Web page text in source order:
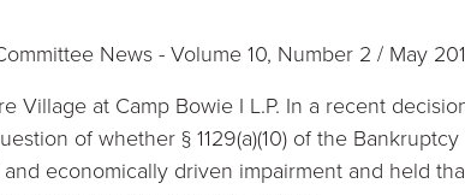
News - Volume 10, Number 2 / May
Village at Camp Bowie I L.P. In a recent
of whether § 1129(a)(10) of the
economically driven impairment and held